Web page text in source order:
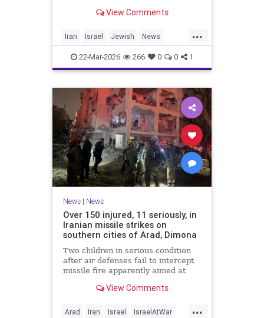
kids at this kindergarten'; no
midnight
View Comments
...
Iran Israel Jewish News
RishonLezion
22-Mar-2026 266 0 0 1
News| News
Over 150 injured, 11 seriously, in
Iranian missile strikes on
southern cities of Arad, Dimona
Two children in serious condition
after air defenses fail to intercept
missile fire apparently aimed at
Dimona; Iran claims salvo was
View Comments
...
Arad Iran Israel IsraelAtWar